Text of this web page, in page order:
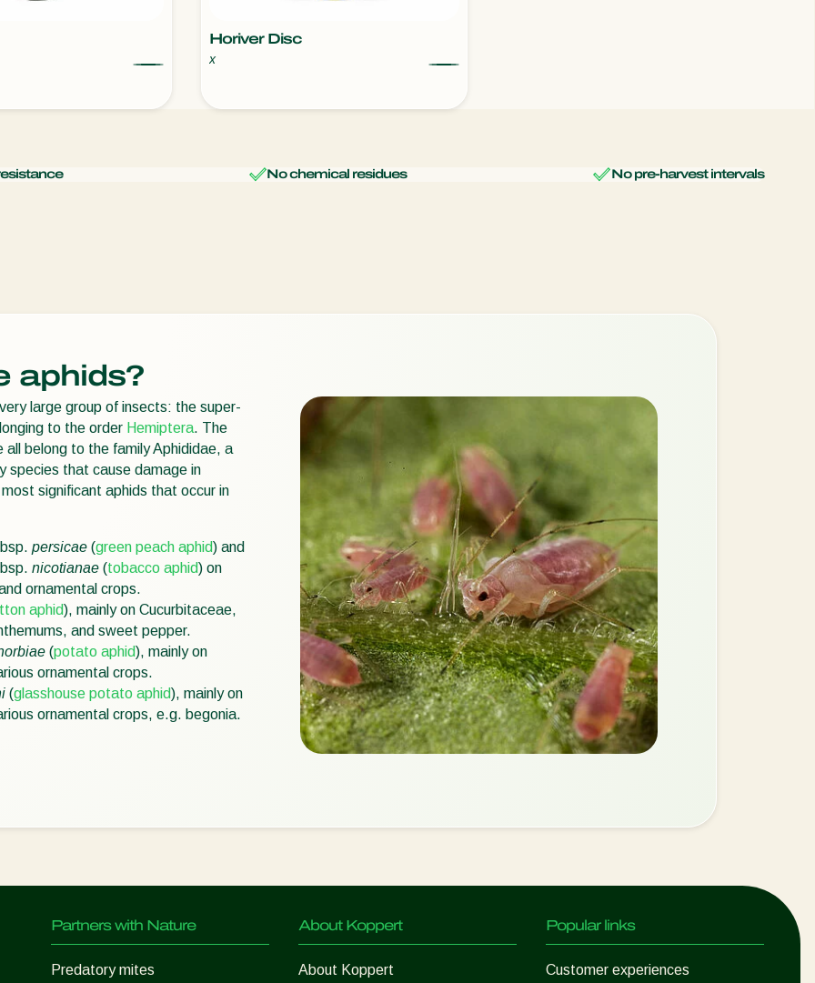
Horiver Disc
x
No chemical residues No pre-harvest intervals
aphids?
large group of insects: the super-
to the order Hemiptera. The
all belong to the family Aphididae, a
species that cause damage in
significant aphids that occur in
persicae (green peach aphid) and
nicotianae (tobacco aphid) on
ornamental crops.
aphid), mainly on Cucurbitaceae,
and sweet pepper.
(potato aphid), mainly on
ornamental crops.
(glasshouse potato aphid), mainly on
ornamental crops, e.g. begonia.
Partners with Nature
Predatory mites
About Koppert
About Koppert
Popular links
Customer experiences